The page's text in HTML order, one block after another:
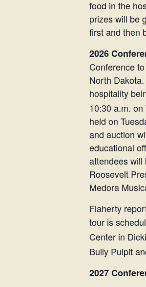
food in the
prizes will be
first and then
2026
Conference
North
hospitality
10:30 a.m. on
held on
and auction
educational
attendees will
Roosevelt
Medora
Flaherty
tour is
Center in
Bully Pulpit
2027